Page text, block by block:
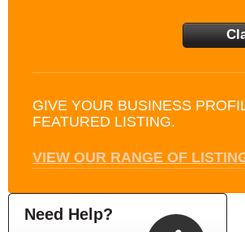
GIVE YOUR BUSINESS
FEATURED LISTING.
VIEW OUR RANGE OF
Need Help?